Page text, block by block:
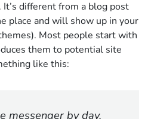
It’s different from a blog post
place and will show up in your
Most people start with
them to potential site
like this:
messenger by day,